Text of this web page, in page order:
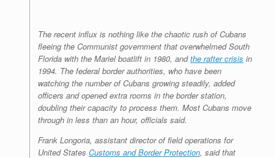
The recent influx is nothing like the chaotic rush of Cubans
fleeing the Communist government that overwhelmed South
Florida with the Mariel boatlift in 1980, andthe rafter crisis in
1994. The federal border authorities, who have been
watching the number of Cubans growing steadily, added
officers and opened extra rooms in the border station,
doubling their capacity to process them. Most Cubans move
through in less than an hour, officials said.
Frank Longoria, assistant director of field operations for
United States Customs and Border Protection, said that